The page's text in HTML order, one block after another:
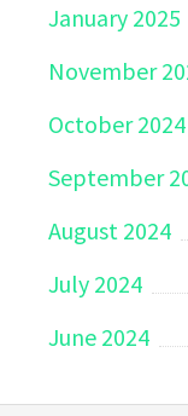
January 2025
November
October 2024
September
August 2024
July 2024
June 2024